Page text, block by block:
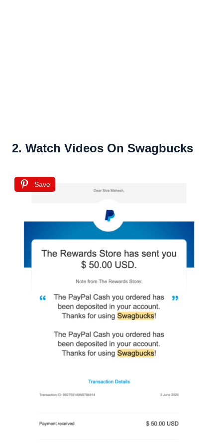
2. Watch Videos On Swagbucks
Save